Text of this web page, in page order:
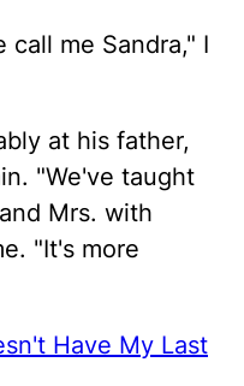
call me Sandra," I
at his father,
"We've taught
Mrs. with
"It's more
Have My Last